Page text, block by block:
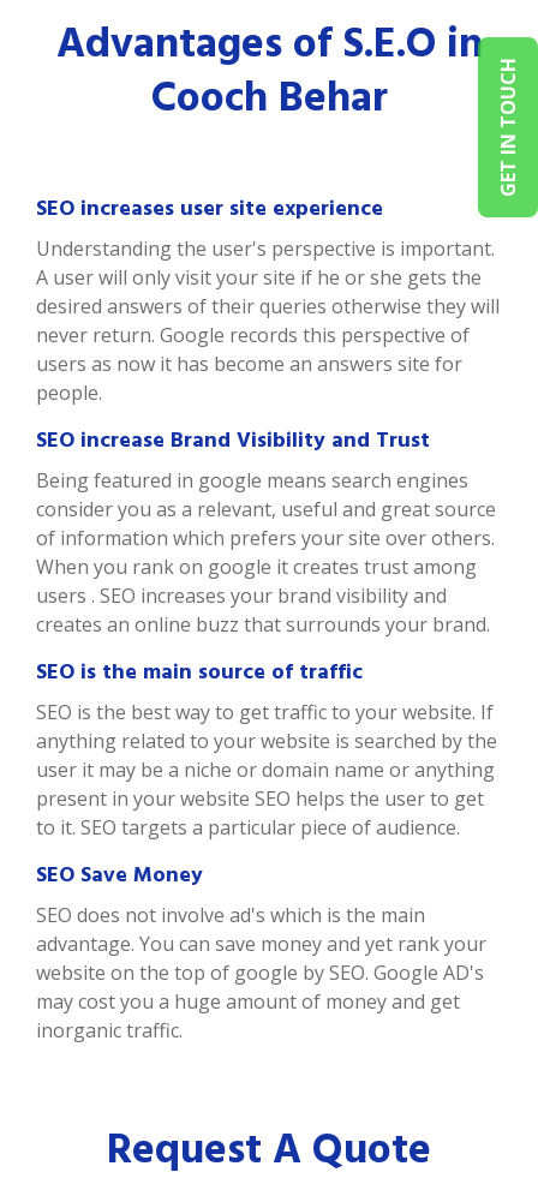
GET IN TOUCH
Advantages of S.E.O in
Cooch Behar
SEO increases user site experience
Understanding the user's perspective is important.
A user will only visit your site if he or she gets the
desired answers of their queries otherwise they will
never return. Google records this perspective of
users as now it has become an answers site for
people.
SEO increase Brand Visibility and Trust
Being featured in google means search engines
consider you as a relevant, useful and great source
of information which prefers your site over others.
When you rank on google it creates trust among
users . SEO increases your brand visibility and
creates an online buzz that surrounds your brand.
SEO is the main source of traffic
SEO is the best way to get traffic to your website. If
anything related to your website is searched by the
user it may be a niche or domain name or anything
present in your website SEO helps the user to get
to it. SEO targets a particular piece of audience.
SEO Save Money
SEO does not involve ad's which is the main
advantage. You can save money and yet rank your
website on the top of google by SEO. Google AD's
may cost you a huge amount of money and get
inorganic traffic.
Request A Quote